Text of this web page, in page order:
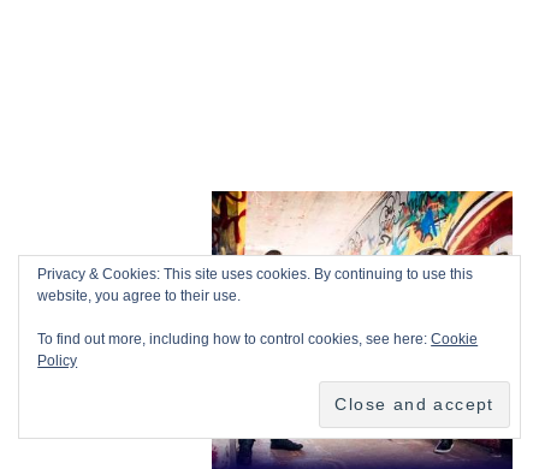
Privacy & Cookies: This site uses cookies. By continuing to use this
website, you agree to their use.
To find out more, including how to control cookies, see here:Cookie
Policy